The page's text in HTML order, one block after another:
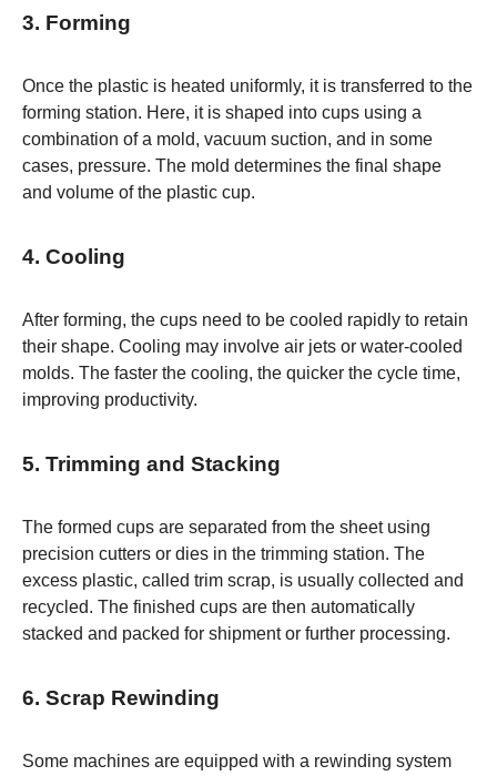
3. Forming
Once the plastic is heated uniformly, it is transferred to the
forming station. Here, it is shaped into cups using a
combination of a mold, vacuum suction, and in some
cases, pressure. The mold determines the final shape
and volume of the plastic cup.
4. Cooling
After forming, the cups need to be cooled rapidly to retain
their shape. Cooling may involve air jets or water-cooled
molds. The faster the cooling, the quicker the cycle time,
improving productivity.
5. Trimming and Stacking
The formed cups are separated from the sheet using
precision cutters or dies in the trimming station. The
excess plastic, called trim scrap, is usually collected and
recycled. The finished cups are then automatically
stacked and packed for shipment or further processing.
6. Scrap Rewinding
Some machines are equipped with a rewinding system